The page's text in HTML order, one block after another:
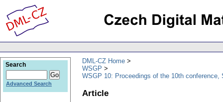
DML-CZ Home
WSGP
WSGP 10: Proceedings of the 10th conference,
Article
Search
Advanced Search